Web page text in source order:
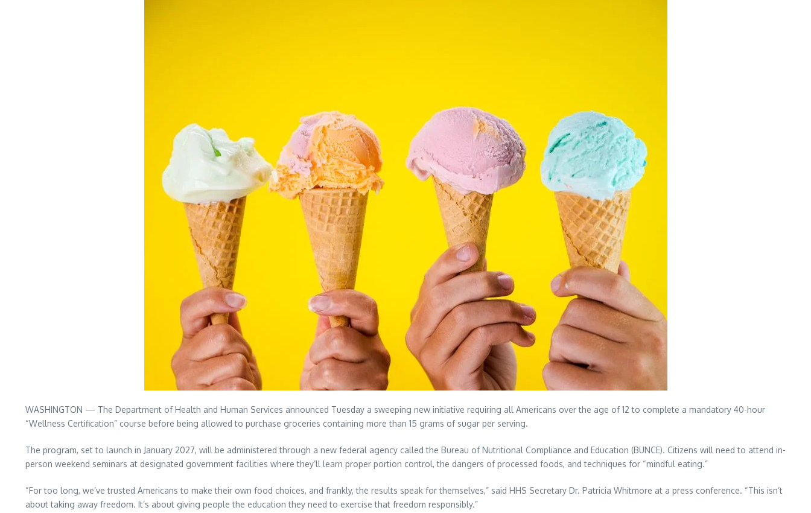
WASHINGTON — The Department of Health and Human Services announced Tuesday a sweeping new initiative requiring all Americans over the age of 12 to complete a mandatory 40-hour
“Wellness Certification” course before being allowed to purchase groceries containing more than 15 grams of sugar per serving.
The program, set to launch in January 2027, will be administered through a new federal agency called the Bureau of Nutritional Compliance and Education (BUNCE). Citizens will need to attend in-
person weekend seminars at designated government facilities where they’ll learn proper portion control, the dangers of processed foods, and techniques for “mindful eating.”
“For too long, we’ve trusted Americans to make their own food choices, and frankly, the results speak for themselves,” said HHS Secretary Dr. Patricia Whitmore at a press conference. “This isn’t
about taking away freedom. It’s about giving people the education they need to exercise that freedom responsibly.”